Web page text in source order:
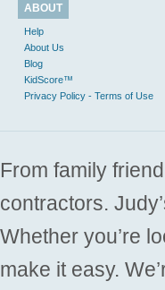
ABOUT
Help
About Us
Blog
KidScore™
Privacy Policy - Terms of Use
From family
contractors.
Whether you’re
make it easy.